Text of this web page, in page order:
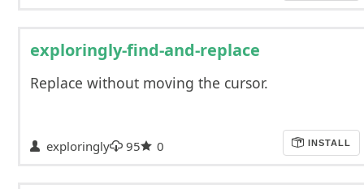
exploringly-find-and-replace
Replace without moving the cursor.
exploringly 95 0 INSTALL